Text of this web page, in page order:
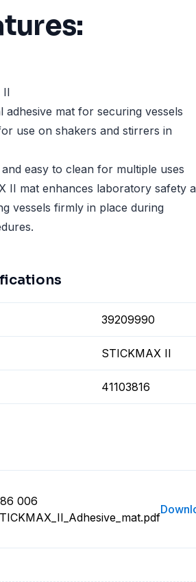
II
adhesive mat for securing vessels
use on shakers and stirrers in
easy to clean for multiple uses
II mat enhances laboratory safety
vessels firmly in place during
39209990
STICKMAX II
41103816
006